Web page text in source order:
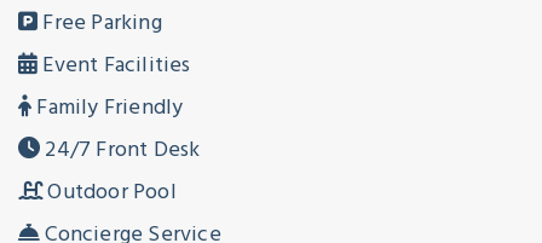
Free Parking
Event Facilities
Family Friendly
24/7 Front Desk
Outdoor Pool
Concierge Service